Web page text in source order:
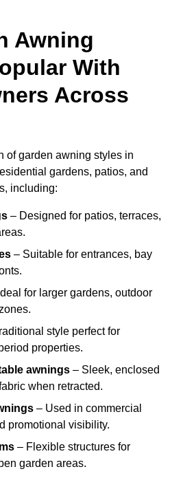
Awning
With
Across
of garden awning styles in
gardens, patios, and
including:
– Designed for patios, terraces,
– Suitable for entrances, bay
for larger gardens, outdoor
style perfect for
properties.
awnings – Sleek, enclosed
when retracted.
– Used in commercial
promotional visibility.
– Flexible structures for
garden areas.